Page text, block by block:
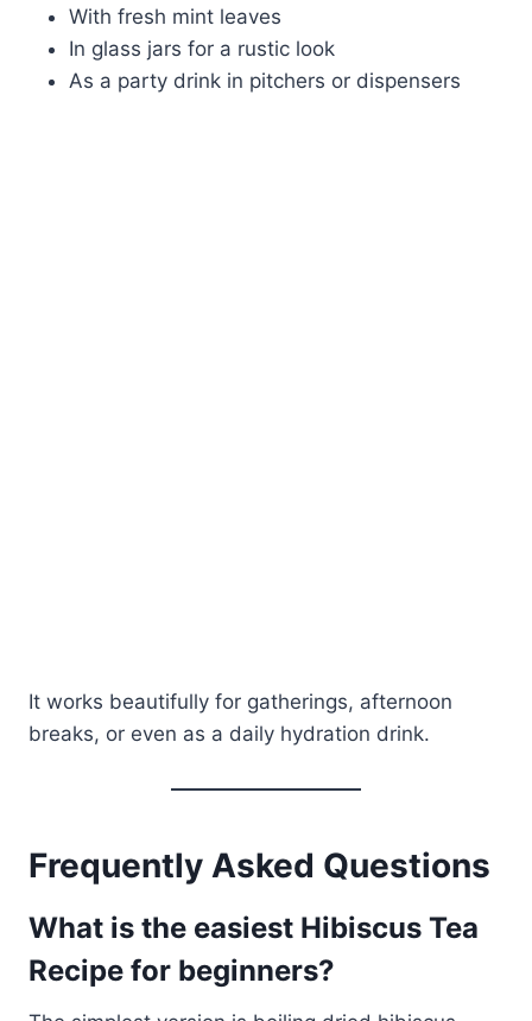
With fresh mint leaves
In glass jars for a rustic look
As a party drink in pitchers or dispensers
It works beautifully for gatherings, afternoon
breaks, or even as a daily hydration drink.
Frequently Asked Questions
What is the easiest Hibiscus Tea
Recipe for beginners?